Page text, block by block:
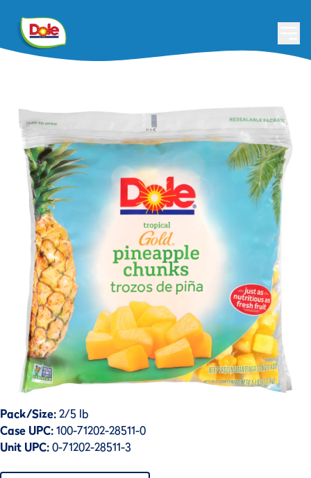
Pack/Size:2/5 lb
Case UPC:100-71202-28511-0
Unit UPC:0-71202-28511-3